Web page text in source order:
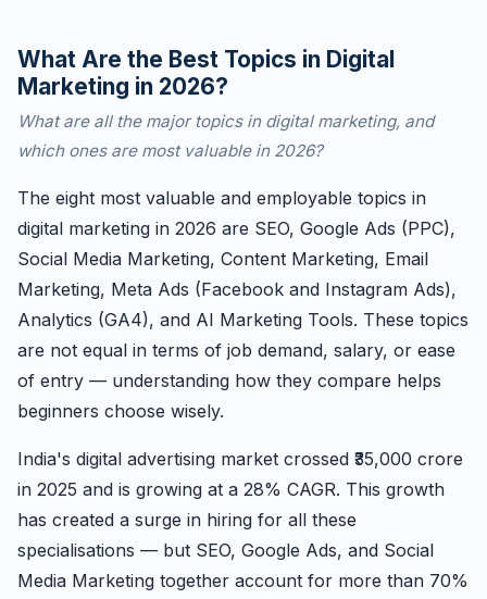
What Are the Best Topics in Digital
Marketing in 2026?
What are all the major topics in digital marketing, and
which ones are most valuable in 2026?
The eight most valuable and employable topics in
digital marketing in 2026 are SEO, Google Ads (PPC),
Social Media Marketing, Content Marketing, Email
Marketing, Meta Ads (Facebook and Instagram Ads),
Analytics (GA4), and AI Marketing Tools. These topics
are not equal in terms of job demand, salary, or ease
of entry — understanding how they compare helps
beginners choose wisely.
India's digital advertising market crossed ₹35,000 crore
in 2025 and is growing at a 28% CAGR. This growth
has created a surge in hiring for all these
specialisations — but SEO, Google Ads, and Social
Media Marketing together account for more than 70%